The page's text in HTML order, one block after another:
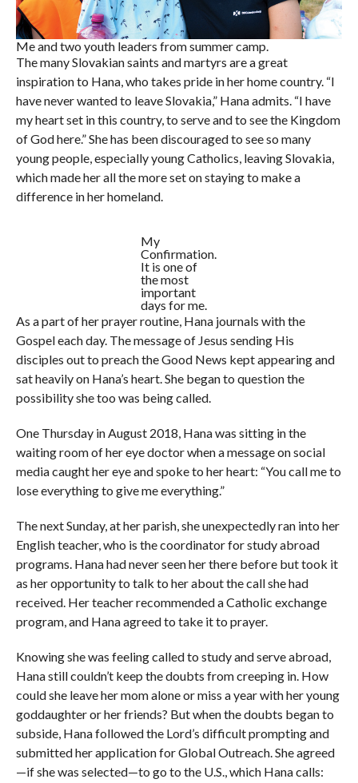
Me and two youth leaders from summer camp.
The many Slovakian saints and martyrs are a great
inspiration to Hana, who takes pride in her home country. “I
have never wanted to leave Slovakia,” Hana admits. “I have
my heart set in this country, to serve and to see the Kingdom
of God here.” She has been discouraged to see so many
young people, especially young Catholics, leaving Slovakia,
which made her all the more set on staying to make a
difference in her homeland.
My
Confirmation.
It is one of
the most
important
days for me.
As a part of her prayer routine, Hana journals with the
Gospel each day. The message of Jesus sending His
disciples out to preach the Good News kept appearing and
sat heavily on Hana’s heart. She began to question the
possibility she too was being called.
One Thursday in August 2018, Hana was sitting in the
waiting room of her eye doctor when a message on social
media caught her eye and spoke to her heart: “You call me to
lose everything to give me everything.”
The next Sunday, at her parish, she unexpectedly ran into her
English teacher, who is the coordinator for study abroad
programs. Hana had never seen her there before but took it
as her opportunity to talk to her about the call she had
received. Her teacher recommended a Catholic exchange
program, and Hana agreed to take it to prayer.
Knowing she was feeling called to study and serve abroad,
Hana still couldn’t keep the doubts from creeping in. How
could she leave her mom alone or miss a year with her young
goddaughter or her friends? But when the doubts began to
subside, Hana followed the Lord’s difficult prompting and
submitted her application for Global Outreach. She agreed
—if she was selected—to go to the U.S., which Hana calls: